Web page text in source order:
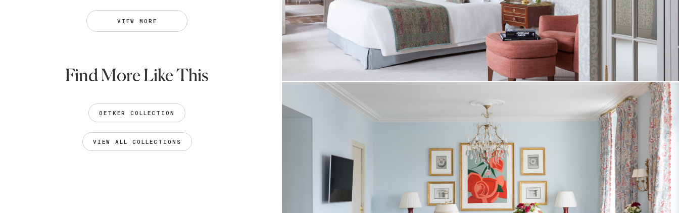
VIEW MORE
Find More Like This
OETKER COLLECTION
VIEW ALL COLLECTIONS